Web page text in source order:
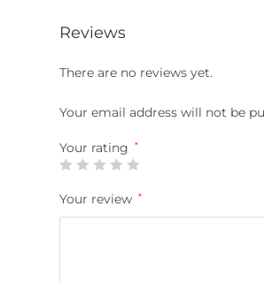
Reviews
There are no reviews yet.
Your email address will not be
Your rating *
Your review *